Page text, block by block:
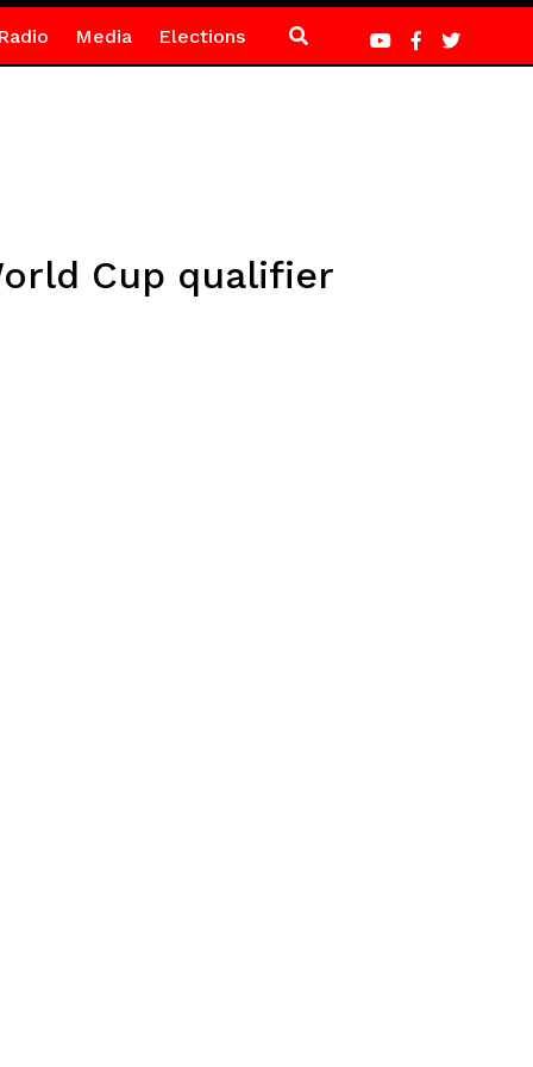
Media Elections
Cup qualifier